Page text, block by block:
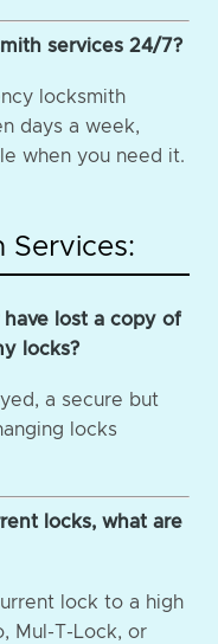
services 24/7?
locksmith
days a week,
when you need it.
Services:
have lost a copy of
locks?
a secure but
locks
locks, what are
lock to a high
Mul-T-Lock, or